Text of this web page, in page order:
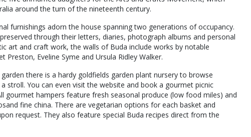
around the turn of the nineteenth century.
furnishings adorn the house spanning two generations of occupancy.
through their letters, diaries, photograph albums and personal
art and craft work, the walls of Buda include works by notable
Eveline Syme and Ursula Ridley Walker.
there is a hardy goldfields garden plant nursery to browse
stroll. You can even visit the website and book a gourmet picnic
gourmet hampers feature fresh seasonal produce (low food miles) and
fine china. There are vegetarian options for each basket and
request. They also feature special Buda recipes direct from the